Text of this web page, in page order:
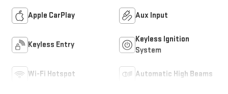
Apple CarPlay Aux Input
Keyless Entry
Keyless Ignition
System
Wi-Fi Hotspot Automatic High Beams